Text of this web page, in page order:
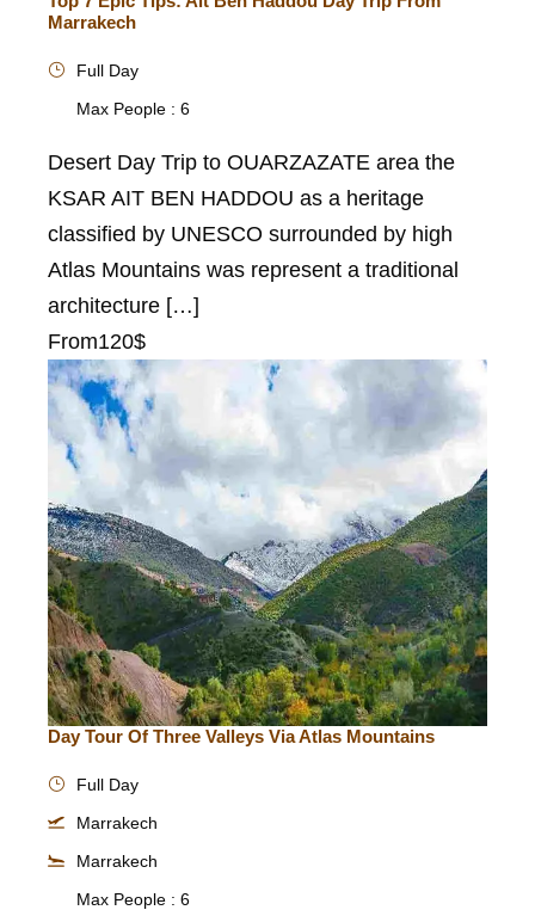
Marrakech
Full Day
Max People : 6
Desert Day Trip to OUARZAZATE area the
KSAR AIT BEN HADDOU as a heritage
classified by UNESCO surrounded by high
Atlas Mountains was represent a traditional
architecture […]
From120$
Day Tour Of Three Valleys Via Atlas Mountains
Full Day
Marrakech
Marrakech
Max People : 6